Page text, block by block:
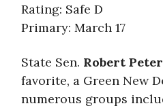
Rating: Safe D
Primary: March 17
State Sen. Robert
favorite, a Green New
numerous groups